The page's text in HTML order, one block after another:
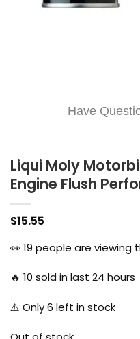
Have
Liqui Moly
Engine Flush
$15.55
👀 19 people are viewing
🔥 10 sold in last 24 hours
⚠️ Only6 left in stock